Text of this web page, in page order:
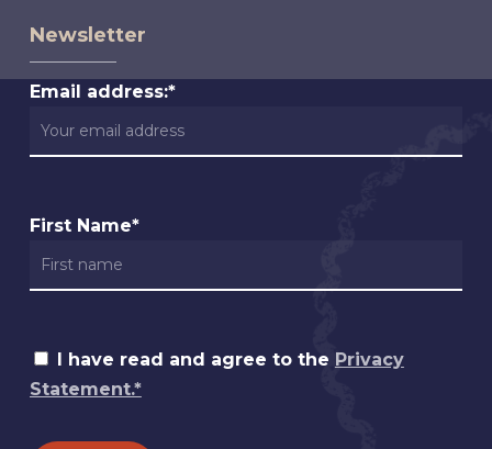
Newsletter
Email address:*
First Name*
I have read and agree to the Privacy
Statement.*